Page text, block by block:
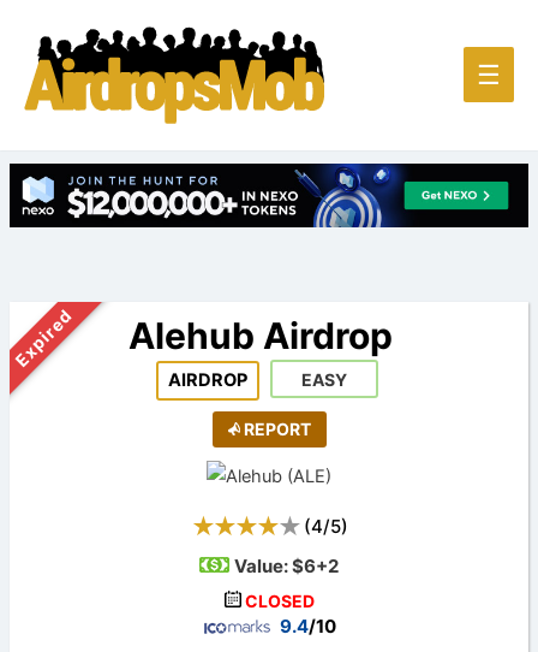
Main
☰
Expired Alehub Airdrop
AIRDROP EASY
REPORT
(4/5)
Value:$6+2
CLOSED
9.4/10